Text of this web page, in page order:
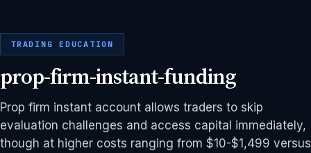
TRADING EDUCATION
prop-firm-instant-funding
Prop firm instant account allows traders to skip
evaluation challenges and access capital immediately,
though at higher costs ranging from $10-$1,499 versus